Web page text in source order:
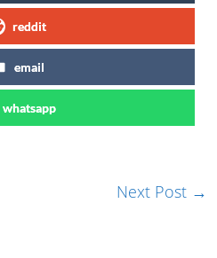
reddit
email
whatsapp
Next Post →